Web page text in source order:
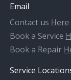
Email
Contact us Here
Book a Service
Book a Repair
Service